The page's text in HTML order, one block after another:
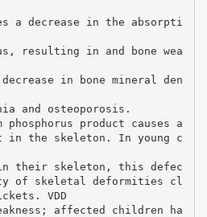
a decrease in the absorpti
resulting in and bone wea
in bone mineral den
and osteoporosis.
phosphorus product causes a
in the skeleton. In young c
their skeleton, this defec
of skeletal deformities cl
VDD
affected children ha